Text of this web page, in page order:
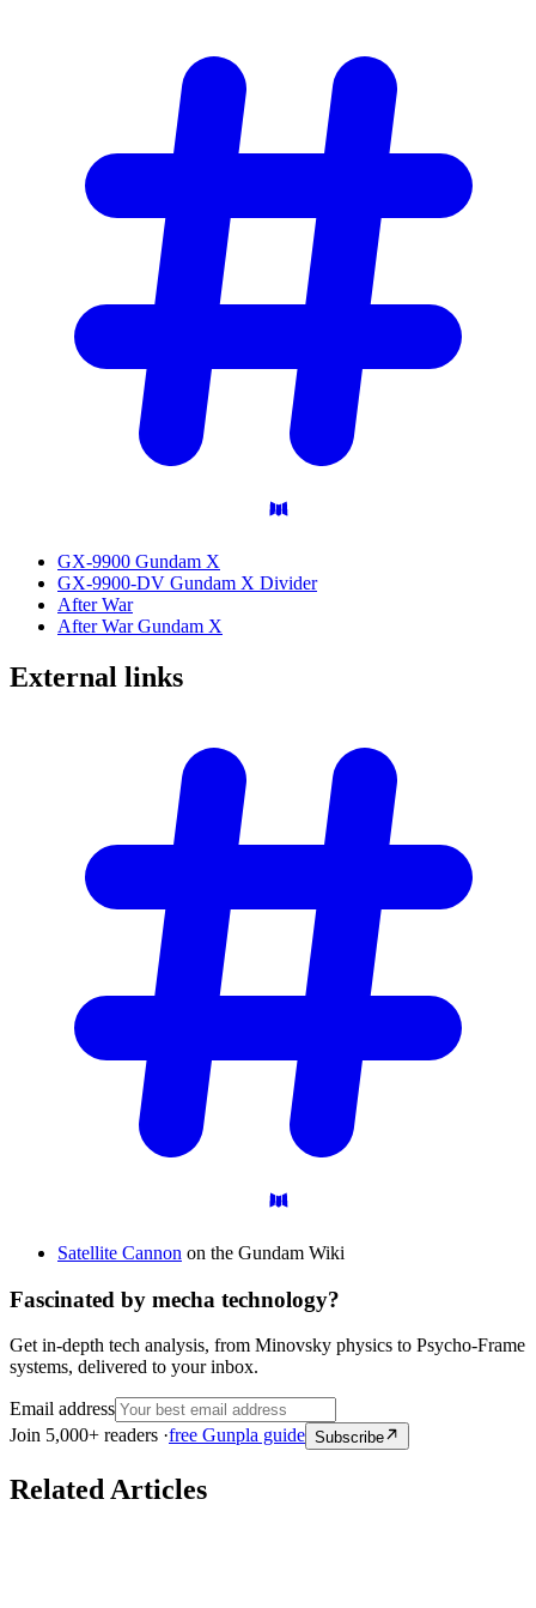
GX-9900 Gundam X
GX-9900-DV Gundam X Divider
After War
After War Gundam X
External links
Satellite Cannon on the Gundam Wiki
Fascinated by mecha technology?
Get in-depth tech analysis, from Minovsky physics to Psycho-Frame
systems, delivered to your inbox.
Email address
Join 5,000+ readers ·free Gunpla guide Subscribe
Related Articles